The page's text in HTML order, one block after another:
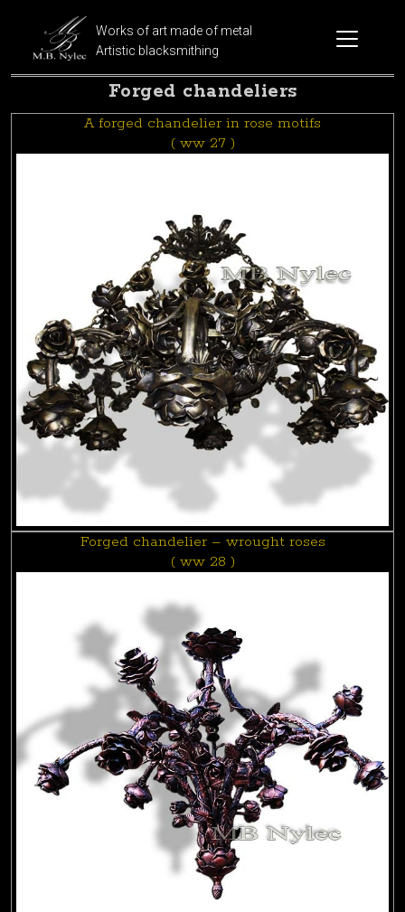
Works of art made of metal
Artistic blacksmithing
Forged chandeliers
A forged chandelier in rose motifs
( ww 27 )
Forged chandelier – wrought roses
( ww 28 )